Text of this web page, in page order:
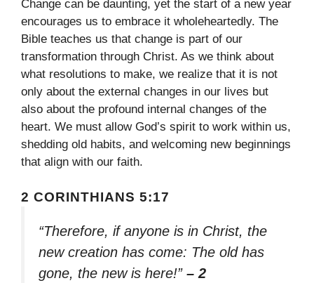
Change can be daunting, yet the start of a new year
encourages us to embrace it wholeheartedly. The
Bible teaches us that change is part of our
transformation through Christ. As we think about
what resolutions to make, we realize that it is not
only about the external changes in our lives but
also about the profound internal changes of the
heart. We must allow God’s spirit to work within us,
shedding old habits, and welcoming new beginnings
that align with our faith.
2 CORINTHIANS 5:17
“Therefore, if anyone is in Christ, the
new creation has come: The old has
gone, the new is here!” – 2